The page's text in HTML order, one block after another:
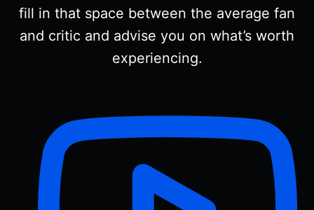
fill in that space between the average fan
and critic and advise you on what’s worth
experiencing.